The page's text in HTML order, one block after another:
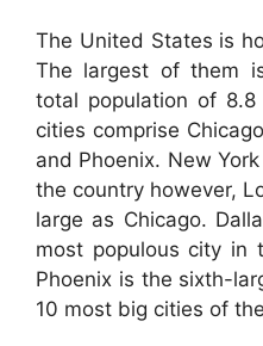
The United States is
The largest of them
total population of
cities comprise
and Phoenix. New
the country however,
large as Chicago.
most populous city in
Phoenix is the sixth-
10 most big cities of